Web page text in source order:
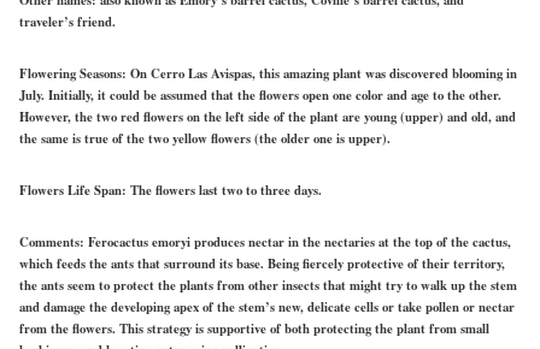
traveler’s friend.
Flowering Seasons: On Cerro Las Avispas, this amazing plant was discovered blooming in
July. Initially, it could be assumed that the flowers open one color and age to the other.
However, the two red flowers on the left side of the plant are young (upper) and old, and
the same is true of the two yellow flowers (the older one is upper).
Flowers Life Span: The flowers last two to three days.
Comments: Ferocactus emoryi produces nectar in the nectaries at the top of the cactus,
which feeds the ants that surround its base. Being fiercely protective of their territory,
the ants seem to protect the plants from other insects that might try to walk up the stem
and damage the developing apex of the stem’s new, delicate cells or take pollen or nectar
from the flowers. This strategy is supportive of both protecting the plant from small